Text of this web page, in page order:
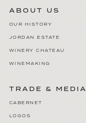
ABOUT US
OUR HISTORY
JORDAN ESTATE
WINERY CHATEAU
WINEMAKING
TRADE & MEDIA
CABERNET
LOGOS